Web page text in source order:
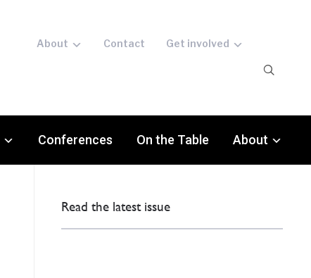
About Contact Get involved
Conferences On the Table About
Read the latest issue